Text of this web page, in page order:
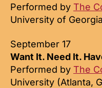
Performed by The
University of
September 17
Want It. Need It.
Performed by The
University (Atlanta,